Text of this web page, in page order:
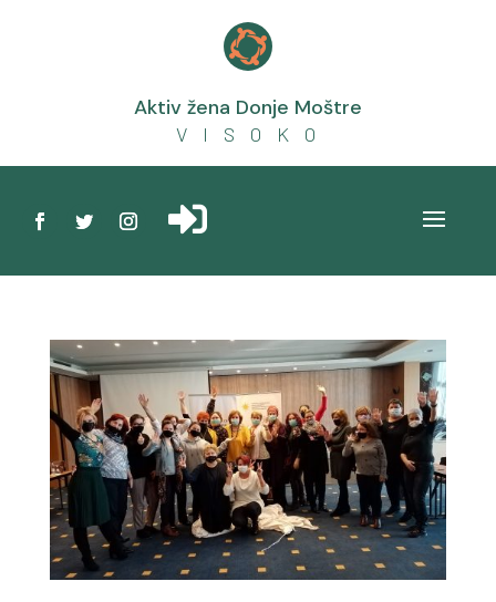

Aktiv žena Donje Moštre
V I S O K O
